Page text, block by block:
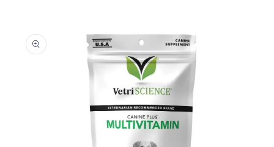
product
information